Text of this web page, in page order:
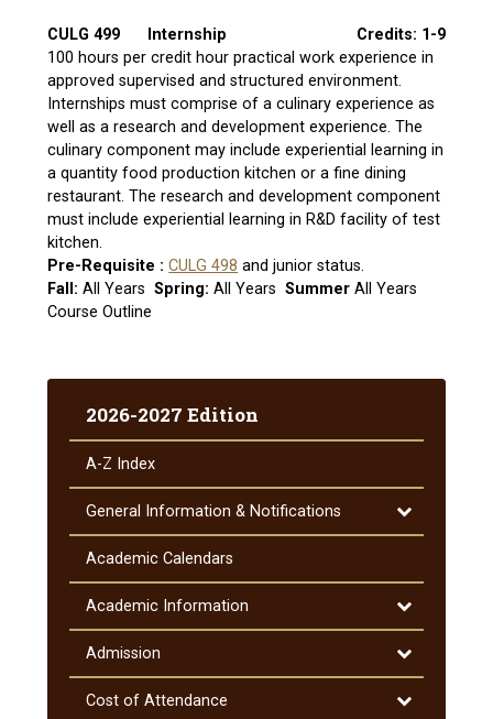
CULG 499 Internship
Credits: 1-9
100 hours per credit hour practical work experience in
approved supervised and structured environment.
Internships must comprise of a culinary experience as
well as a research and development experience. The
culinary component may include experiential learning in
a quantity food production kitchen or a fine dining
restaurant. The research and development component
must include experiential learning in R&D facility of test
kitchen.
Pre-Requisite :CULG 498 and junior status.
Fall:All Years Spring:All Years SummerAll Years
Course Outline
2026-2027 Edition
A-​Z Index
General Information &​ Notifications
Toggle
General
&​
Notifications
Academic Calendars
Academic Information
Toggle
Academic
Information
Admission
Toggle
Admission
Cost of Attendance
Toggle